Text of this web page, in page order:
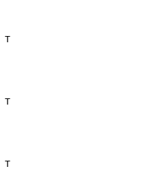
T
T
T